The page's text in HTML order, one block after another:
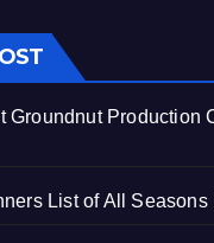
Groundnut Production
List of All